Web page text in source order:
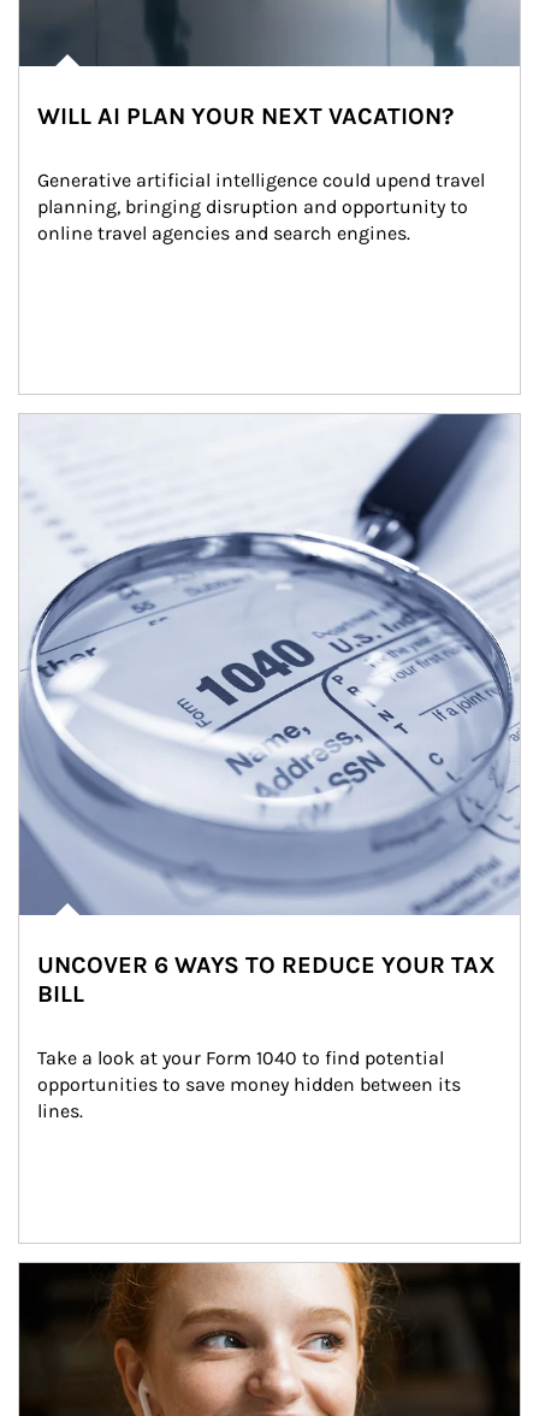
WILL AI PLAN YOUR NEXT VACATION?
Generative artificial intelligence could upend travel
planning, bringing disruption and opportunity to
online travel agencies and search engines.
UNCOVER 6 WAYS TO REDUCE YOUR TAX
BILL
Take a look at your Form 1040 to find potential
opportunities to save money hidden between its
lines.
Article Image